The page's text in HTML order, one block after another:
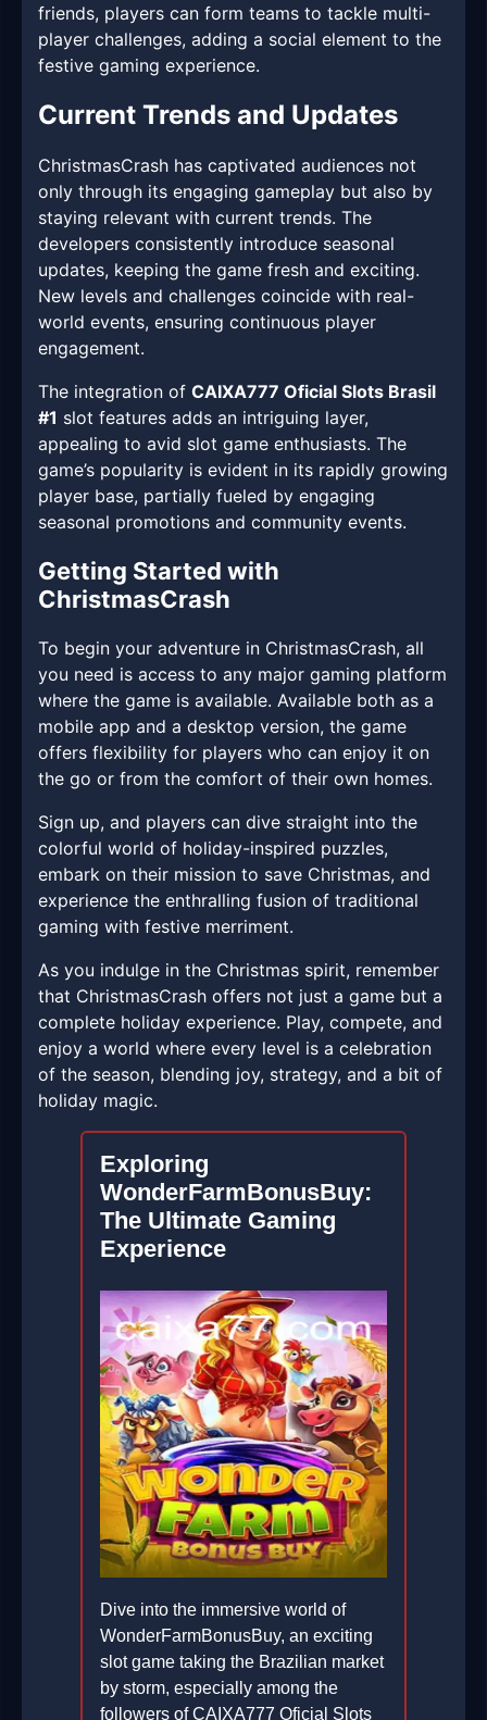
friends, players can form teams to tackle multi-
player challenges, adding a social element to the
festive gaming experience.
Current Trends and Updates
ChristmasCrash has captivated audiences not
only through its engaging gameplay but also by
staying relevant with current trends. The
developers consistently introduce seasonal
updates, keeping the game fresh and exciting.
New levels and challenges coincide with real-
world events, ensuring continuous player
engagement.
The integration of CAIXA777 Oficial Slots Brasil
#1 slot features adds an intriguing layer,
appealing to avid slot game enthusiasts. The
game’s popularity is evident in its rapidly growing
player base, partially fueled by engaging
seasonal promotions and community events.
Getting Started with
ChristmasCrash
To begin your adventure in ChristmasCrash, all
you need is access to any major gaming platform
where the game is available. Available both as a
mobile app and a desktop version, the game
offers flexibility for players who can enjoy it on
the go or from the comfort of their own homes.
Sign up, and players can dive straight into the
colorful world of holiday-inspired puzzles,
embark on their mission to save Christmas, and
experience the enthralling fusion of traditional
gaming with festive merriment.
As you indulge in the Christmas spirit, remember
that ChristmasCrash offers not just a game but a
complete holiday experience. Play, compete, and
enjoy a world where every level is a celebration
of the season, blending joy, strategy, and a bit of
holiday magic.
Exploring
WonderFarmBonusBuy:
The Ultimate Gaming
Experience
Dive into the immersive world of
WonderFarmBonusBuy, an exciting
slot game taking the Brazilian market
by storm, especially among the
followers of CAIXA777 Oficial Slots